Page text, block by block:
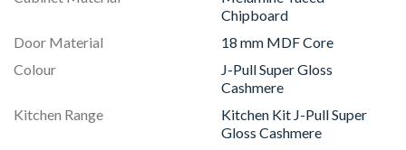
Chipboard
Door Material
18 mm MDF Core
Colour
J-Pull Super Gloss
Cashmere
Kitchen Range
Kitchen Kit J-Pull Super
Gloss Cashmere